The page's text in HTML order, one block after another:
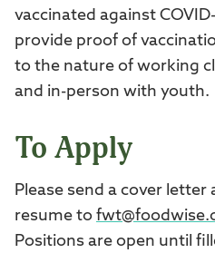
vaccinated against
provide proof of
to the nature of working
and in-person with youth.
To Apply
Please send a cover letter
resume to
Positions are open until